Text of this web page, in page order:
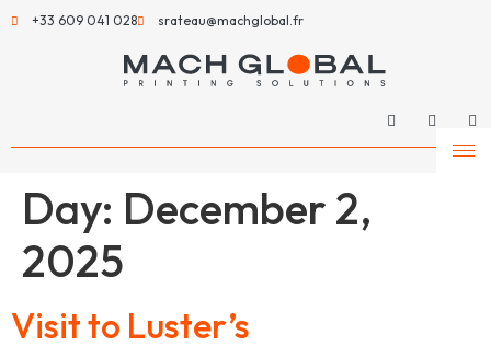
+33 609 041 028 srateau@machglobal.fr
Day: December 2,
2025
Visit to Luster’s